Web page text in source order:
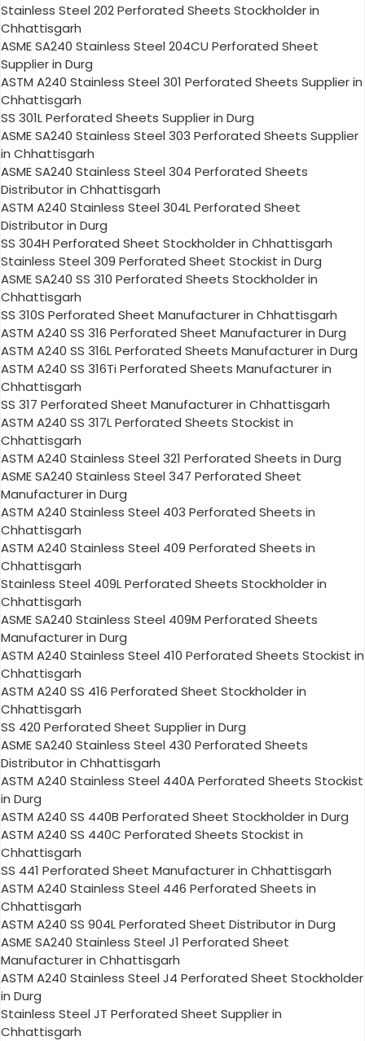
Stainless Steel 202 Perforated Sheets Stockholder in
Chhattisgarh
ASME SA240 Stainless Steel 204CU Perforated Sheet
Supplier in Durg
ASTM A240 Stainless Steel 301 Perforated Sheets Supplier in
Chhattisgarh
SS 301L Perforated Sheets Supplier in Durg
ASME SA240 Stainless Steel 303 Perforated Sheets Supplier
in Chhattisgarh
ASME SA240 Stainless Steel 304 Perforated Sheets
Distributor in Chhattisgarh
ASTM A240 Stainless Steel 304L Perforated Sheet
Distributor in Durg
SS 304H Perforated Sheet Stockholder in Chhattisgarh
Stainless Steel 309 Perforated Sheet Stockist in Durg
ASME SA240 SS 310 Perforated Sheets Stockholder in
Chhattisgarh
SS 310S Perforated Sheet Manufacturer in Chhattisgarh
ASTM A240 SS 316 Perforated Sheet Manufacturer in Durg
ASTM A240 SS 316L Perforated Sheets Manufacturer in Durg
ASTM A240 SS 316Ti Perforated Sheets Manufacturer in
Chhattisgarh
SS 317 Perforated Sheet Manufacturer in Chhattisgarh
ASTM A240 SS 317L Perforated Sheets Stockist in
Chhattisgarh
ASTM A240 Stainless Steel 321 Perforated Sheets in Durg
ASME SA240 Stainless Steel 347 Perforated Sheet
Manufacturer in Durg
ASTM A240 Stainless Steel 403 Perforated Sheets in
Chhattisgarh
ASTM A240 Stainless Steel 409 Perforated Sheets in
Chhattisgarh
Stainless Steel 409L Perforated Sheets Stockholder in
Chhattisgarh
ASME SA240 Stainless Steel 409M Perforated Sheets
Manufacturer in Durg
ASTM A240 Stainless Steel 410 Perforated Sheets Stockist in
Chhattisgarh
ASTM A240 SS 416 Perforated Sheet Stockholder in
Chhattisgarh
SS 420 Perforated Sheet Supplier in Durg
ASME SA240 Stainless Steel 430 Perforated Sheets
Distributor in Chhattisgarh
ASTM A240 Stainless Steel 440A Perforated Sheets Stockist
in Durg
ASTM A240 SS 440B Perforated Sheet Stockholder in Durg
ASTM A240 SS 440C Perforated Sheets Stockist in
Chhattisgarh
SS 441 Perforated Sheet Manufacturer in Chhattisgarh
ASTM A240 Stainless Steel 446 Perforated Sheets in
Chhattisgarh
ASTM A240 SS 904L Perforated Sheet Distributor in Durg
ASME SA240 Stainless Steel J1 Perforated Sheet
Manufacturer in Chhattisgarh
ASTM A240 Stainless Steel J4 Perforated Sheet Stockholder
in Durg
Stainless Steel JT Perforated Sheet Supplier in
Chhattisgarh